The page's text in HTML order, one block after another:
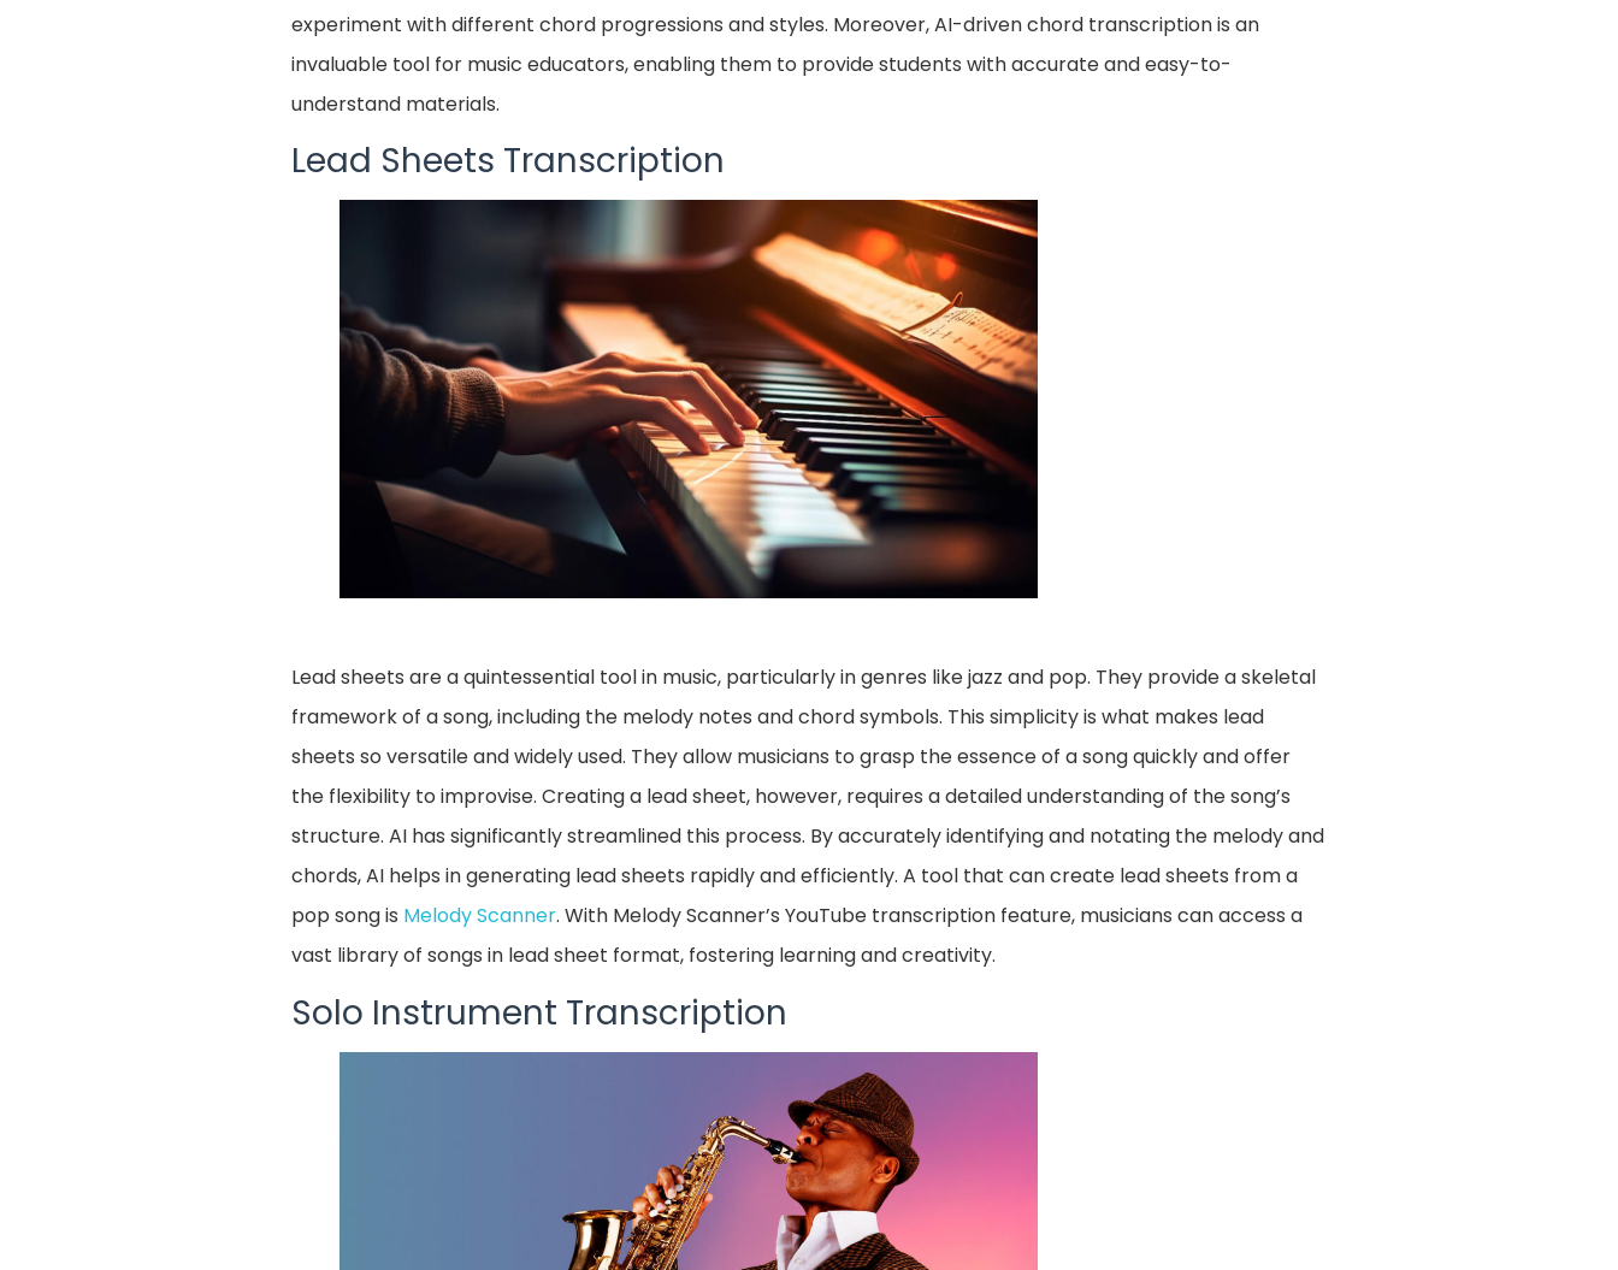
experiment with different chord progressions and styles. Moreover, AI-driven chord transcription is an
invaluable tool for music educators, enabling them to provide students with accurate and easy-to-
understand materials.
Lead Sheets Transcription
Lead sheets are a quintessential tool in music, particularly in genres like jazz and pop. They provide a skeletal
framework of a song, including the melody notes and chord symbols. This simplicity is what makes lead
sheets so versatile and widely used. They allow musicians to grasp the essence of a song quickly and offer
the flexibility to improvise. Creating a lead sheet, however, requires a detailed understanding of the song’s
structure. AI has significantly streamlined this process. By accurately identifying and notating the melody and
chords, AI helps in generating lead sheets rapidly and efficiently. A tool that can create lead sheets from a
pop song is Melody Scanner. With Melody Scanner’s YouTube transcription feature, musicians can access a
vast library of songs in lead sheet format, fostering learning and creativity.
Solo Instrument Transcription